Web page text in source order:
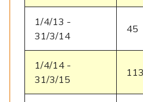
1/4/13 -
31/3/14
45
1/4/14 -
31/3/15
113